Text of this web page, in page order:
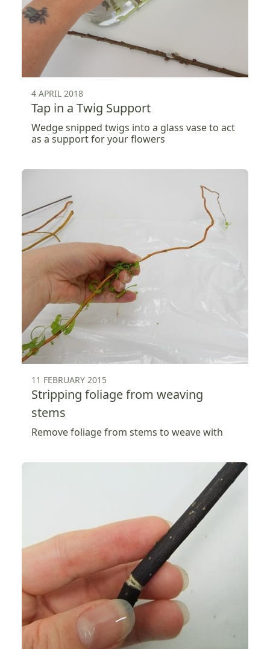
4 APRIL 2018
Tap in a Twig Support
Wedge snipped twigs into a glass vase to act
as a support for your flowers
11 FEBRUARY 2015
Stripping foliage from weaving
stems
Remove foliage from stems to weave with